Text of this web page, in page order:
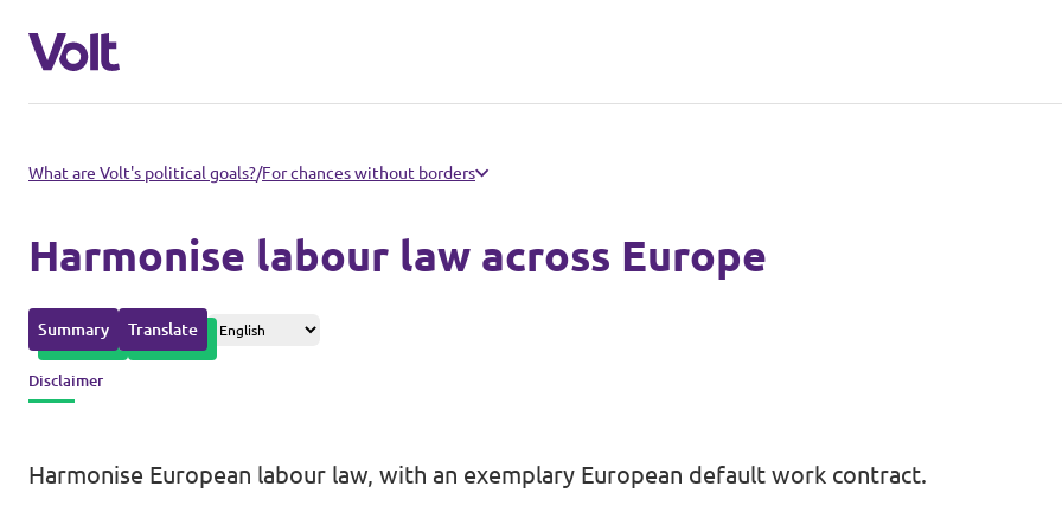
Please also visit:
Volt Merchandise Shop
About Volt
What are Volt's political goals?/For chances without borders
Harmonise labour law across Europe
Summary Translate
Disclaimer
Harmonise European labour law, with an exemplary European default work contract.